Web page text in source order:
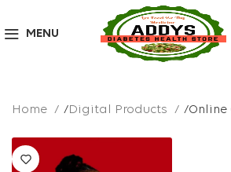
MENU
Home Digital Products Online
Over 10,000 Products Sold